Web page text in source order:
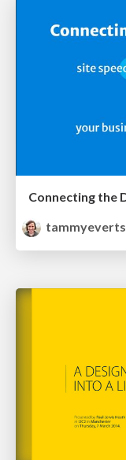
tammyeverts